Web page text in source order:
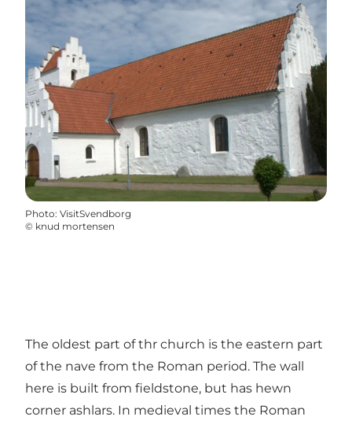
Photo: VisitSvendborg
© knud mortensen
The oldest part of thr church is the eastern part
of the nave from the Roman period. The wall
here is built from fieldstone, but has hewn
corner ashlars. In medieval times the Roman